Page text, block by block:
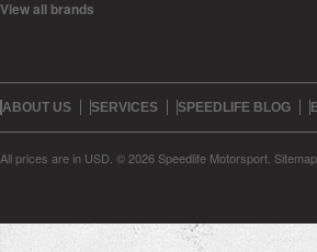
View all brands
ABOUT US SERVICES SPEEDLIFE BLOG
All prices are in USD © 2026 Speedlife Motorsport. Sitemap